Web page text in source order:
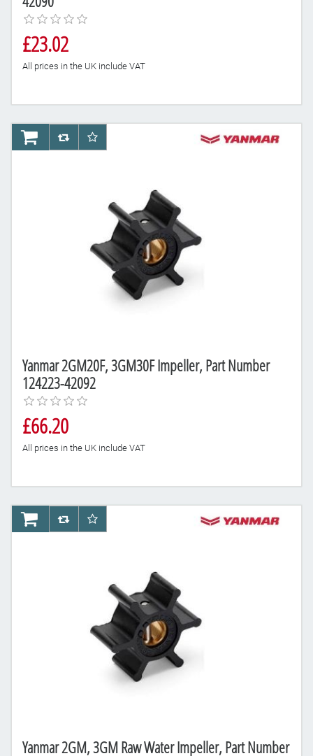
£23.02
All prices in the UK include VAT
Yanmar 2GM20F, 3GM30F Impeller, Part Number
124223-42092
£66.20
All prices in the UK include VAT
AddToCartAddToCompareList
AddToWishlist
Yanmar 2GM, 3GM Raw Water Impeller, Part Number
AddToCartAddToCompareList
AddToWishlist